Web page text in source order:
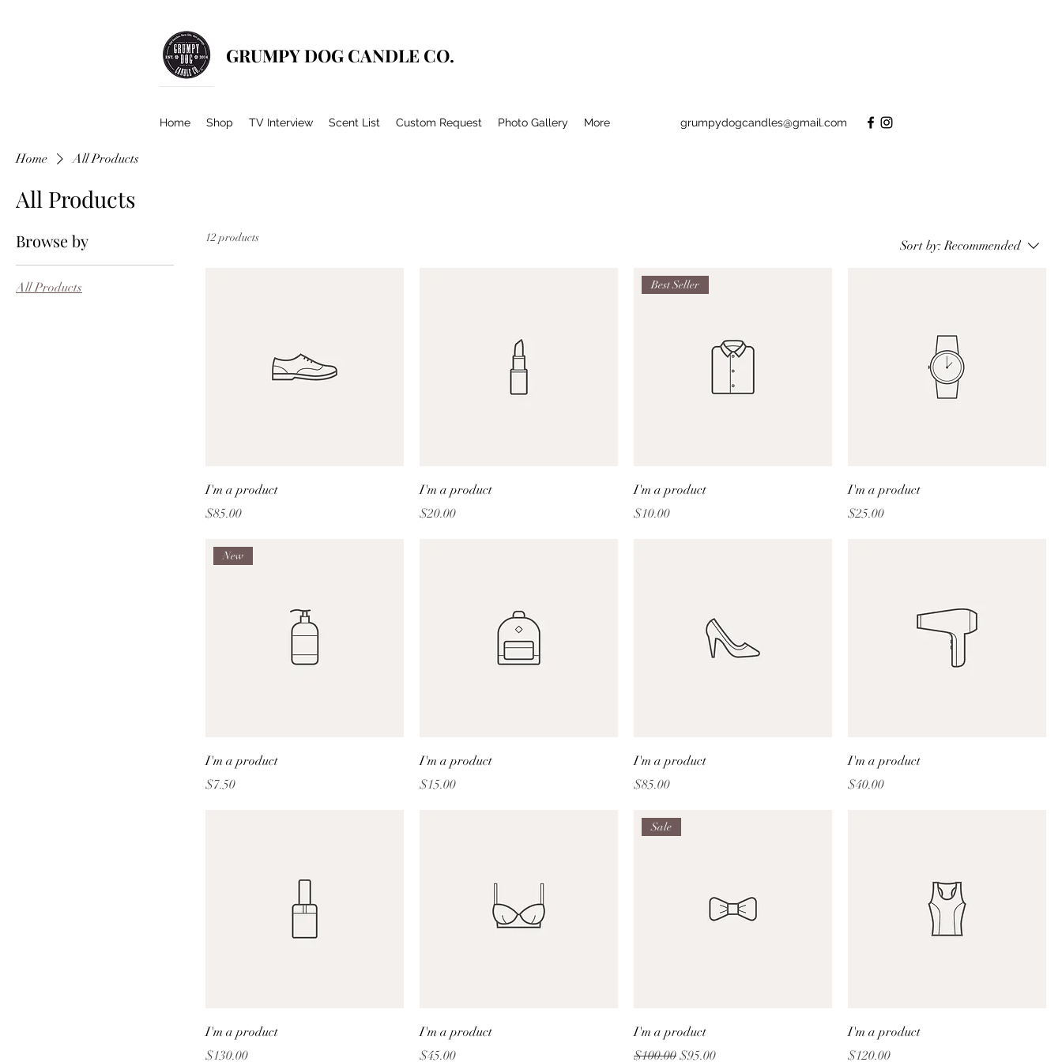
GRUMPY DOG CANDLE CO.
Home Shop TV Interview Scent List Custom Request Photo Gallery More grumpydogcandles@gmail.com
Home All Products
All Products
Browse by
All Products
12 products
Sort by: Recommended
I'm a product
Price
$85.00
I'm a product
Price
$20.00
Best Seller
I'm a product
Price
$10.00
I'm a product
Price
$25.00
New
I'm a product
Price
$7.50
I'm a product
Price
$15.00
I'm a product
Price
$85.00
I'm a product
Price
$40.00
I'm a product
Price
$130.00
I'm a product
Price
$45.00
Sale
I'm a product
Regular Price
$100.00 Sale Price
$95.00
I'm a product
Price
$120.00